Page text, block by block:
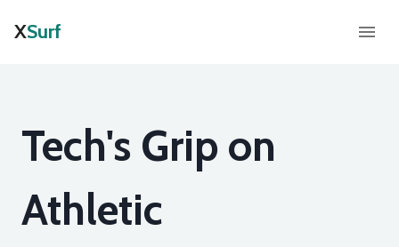
XSurf
Tech's Grip on
Athletic